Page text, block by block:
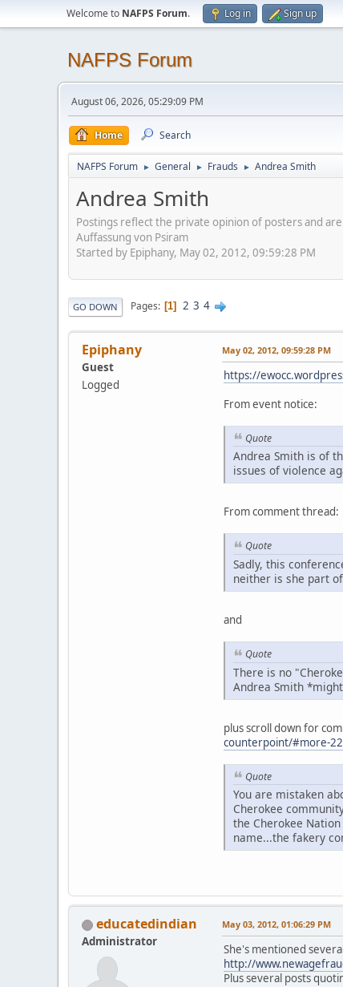
Welcome to NAFPS Forum. Log in Sign up
NAFPS Forum
August 06, 2026, 05:29:09 PM
Home Search
NAFPS Forum ► General ► Frauds ► Andrea Smith
Andrea Smith
Postings reflect the private opinion of posters and
Auffassung von Psiram
Started by Epiphany, May 02, 2012, 09:59:28 PM
GO DOWN Pages 1 2 3 4
Epiphany
Guest
Logged
May 02, 2012, 09:59:28 PM
https://
From event notice:
Quote
Andrea Smith is of
issues of violence
From comment thread:
Quote
Sadly, this
neither is she part
and
Quote
There is no
Andrea Smith
plus scroll down for
counterpoint/#more-
Quote
You are mistaken
Cherokee
the Cherokee
name...the fakery
educatedindian
Administrator
May 03, 2012, 01:06:29 PM
She's mentioned
http://
Plus several posts